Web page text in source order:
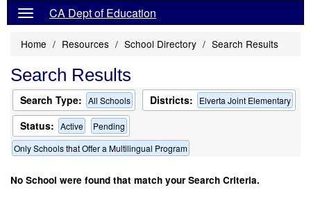
CA Dept of Education
Home Resources School Directory Search Results
Search Results
Search Type: All Schools Districts: Elverta Joint Elementary
Status: Active
Pending
Only Schools that Offer a Multilingual Program
No School were found that match your Search Criteria.